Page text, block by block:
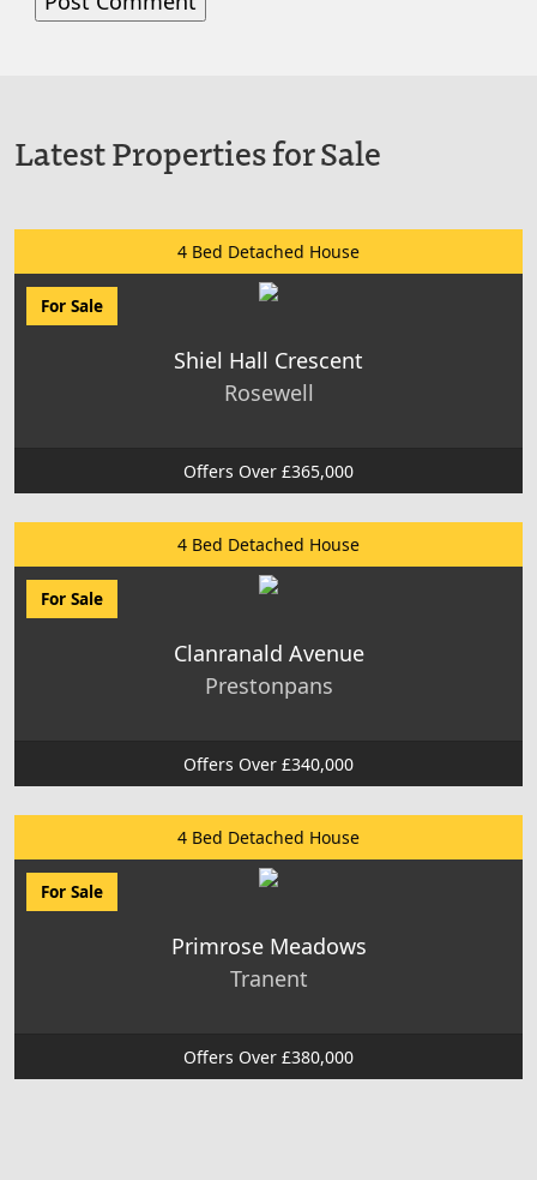
Latest Properties for Sale
4 Bed Detached House
For Sale
Shiel Hall Crescent
Rosewell
Offers Over £365,000
4 Bed Detached House
For Sale
Clanranald Avenue
Prestonpans
Offers Over £340,000
4 Bed Detached House
For Sale
Primrose Meadows
Tranent
Offers Over £380,000